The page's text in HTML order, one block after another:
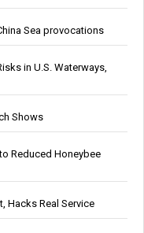
Sea provocations
in U.S. Waterways,
Shows
Reduced Honeybee
Hacks Real Service